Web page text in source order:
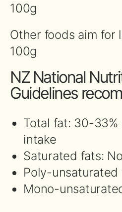
100g
Other foods aim for
100g
NZ National
Guidelines
Total fat: 30-
intake
Saturated fats:
Poly-unsaturated
Mono-